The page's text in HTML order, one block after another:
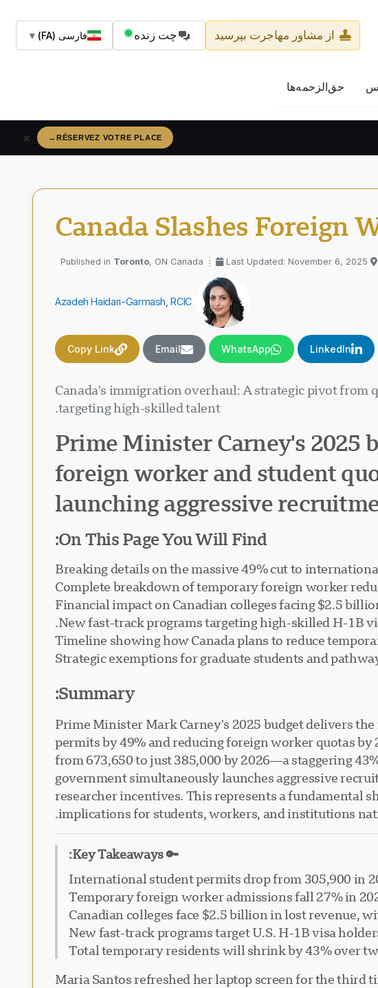
از مشاور مهاجرت بپرسید چت زنده فارسی (FA) ▼
حق‌الزحمه‌ها
CLAIM YOUR SPOT
→
×
Canada Slashes Foreign
Toronto, ON Canada Last Updated: November 6, 2025
Azadeh Haidari-Garmash, RCIC
LinkedIn
WhatsApp
Email
Copy Link
Canada's immigration overhaul: A strategic pivot from
targeting high-skilled talent.
Prime Minister Carney's 2025
foreign worker and student
launching aggressive
On This Page You Will Find:
Breaking details on the massive 49% cut to
Complete breakdown of temporary foreign worker
Financial impact on Canadian colleges facing $2.5
New fast-track programs targeting high-skilled H-1B
Timeline showing how Canada plans to reduce
Strategic exemptions for graduate students and
Summary:
Prime Minister Mark Carney's 2025 budget delivers
permits by 49% and reducing foreign worker quotas
from 673,650 to just 385,000 by 2026—a staggering
government simultaneously launches aggressive
researcher incentives. This represents a fundamental
implications for students, workers, and institutions
🔑 Key Takeaways:
International student permits drop from 305,900 in
Temporary foreign worker admissions fall 27% in
Canadian colleges face $2.5 billion in lost revenue,
New fast-track programs target U.S. H-1B visa
Total temporary residents will shrink by 43% over
Maria Santos refreshed her laptop screen for the third